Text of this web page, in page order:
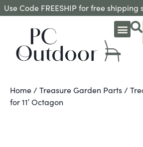
Use Code FREESHIP for free shipping
Home / Treasure Garden Parts /
for 11′ Octagon